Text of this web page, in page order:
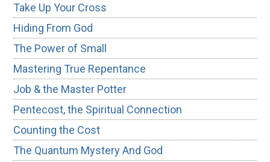
Take Up Your Cross
Hiding From God
The Power of Small
Mastering True Repentance
Job & the Master Potter
Pentecost, the Spiritual Connection
Counting the Cost
The Quantum Mystery And God